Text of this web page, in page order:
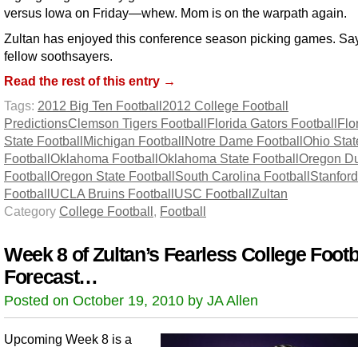
versus Iowa on Friday—whew. Mom is on the warpath again.
Zultan has enjoyed this conference season picking games.
fellow soothsayers.
Read the rest of this entry →
Tags: 2012 Big Ten Football2012 College Football
PredictionsClemson Tigers FootballFlorida Gators Football
State FootballMichigan FootballNotre Dame FootballOhio
FootballOklahoma FootballOklahoma State FootballOregon
FootballOregon State FootballSouth Carolina FootballStanford
FootballUCLA Bruins FootballUSC FootballZultan
Category College Football, Football
Week 8 of Zultan’s Fearless College
Forecast…
Posted on October 19, 2010 by JA Allen
Upcoming Week 8 is a